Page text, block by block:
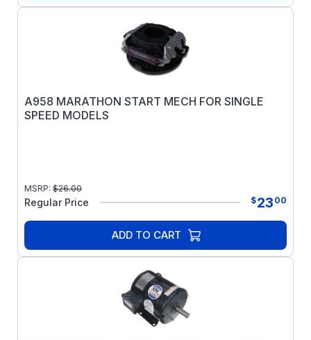
A958 MARATHON START MECH FOR SINGLE
SPEED MODELS
MSRP: $26.00
Regular Price $23 00
ADD TO CART